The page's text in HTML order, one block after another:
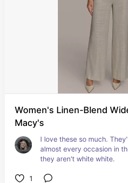
Women's Linen-Blend
Macy's
I love these so much.
almost every occasion in
they aren't white white.
1